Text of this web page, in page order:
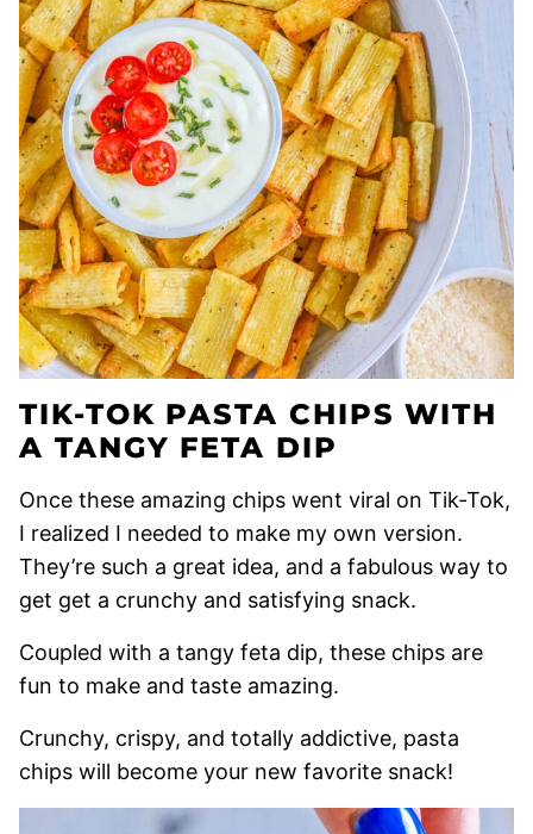
TIK-TOK PASTA CHIPS WITH
A TANGY FETA DIP
Once these amazing chips went viral on Tik-Tok,
I realized I needed to make my own version.
They’re such a great idea, and a fabulous way to
get get a crunchy and satisfying snack.
Coupled with a tangy feta dip, these chips are
fun to make and taste amazing.
Crunchy, crispy, and totally addictive, pasta
chips will become your new favorite snack!